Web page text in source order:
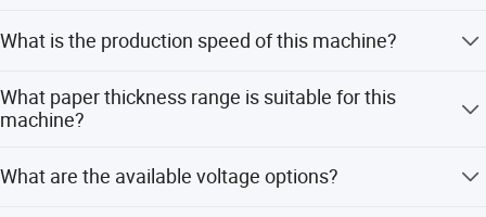
3D hexagon are available, and custom patterns can be
What is the production speed of this machine?
minute when processing sheets of size 20cm x 20cm.
What paper thickness range is suitable for this
machine?
220gsm.
What are the available voltage options?